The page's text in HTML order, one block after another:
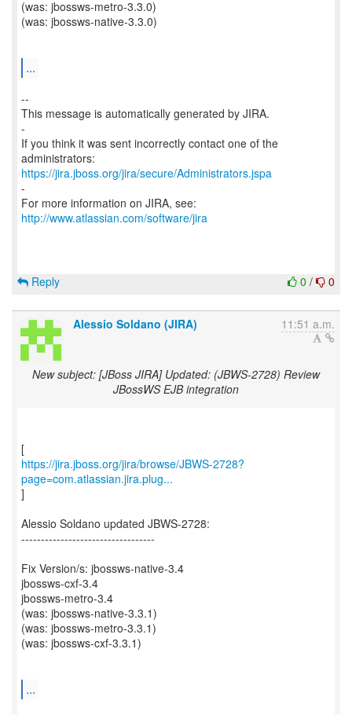
(was: jbossws-metro-3.3.0)
(was: jbossws-native-3.3.0)
...
--
This message is automatically generated by JIRA.
-
If you think it was sent incorrectly contact one of the
https://jira.jboss.org/jira/secure/Administrators.jspa
-
For more information on JIRA, see:
http://www.atlassian.com/software/jira
0 / 0
Reply
Alessio Soldano (JIRA) 11:51 a.m.
New subject: [JBoss JIRA] Updated: (JBWS-2728) Review
JBossWS EJB integration
https://jira.jboss.org/jira/browse/JBWS-2728?
page=com.atlassian.jira.plug...
]
Alessio Soldano updated JBWS-2728:
----------------------------------
Fix Version/s: jbossws-native-3.4
jbossws-cxf-3.4
jbossws-metro-3.4
(was: jbossws-native-3.3.1)
(was: jbossws-metro-3.3.1)
(was: jbossws-cxf-3.3.1)
...